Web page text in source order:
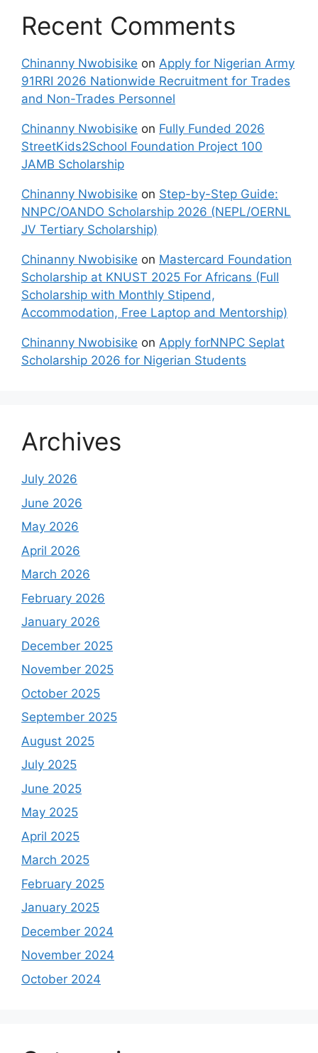
Recent Comments
Chinanny Nwobisike on Apply for Nigerian Army
91RRI 2026 Nationwide Recruitment for Trades
and Non-Trades Personnel
Chinanny Nwobisike on Fully Funded 2026
StreetKids2School Foundation Project 100
JAMB Scholarship
Chinanny Nwobisike on Step-by-Step Guide:
NNPC/OANDO Scholarship 2026 (NEPL/OERNL
JV Tertiary Scholarship)
Chinanny Nwobisike on Mastercard Foundation
Scholarship at KNUST 2025 For Africans (Full
Scholarship with Monthly Stipend,
Accommodation, Free Laptop and Mentorship)
Chinanny Nwobisike on Apply forNNPC Seplat
Scholarship 2026 for Nigerian Students
Archives
July 2026
June 2026
May 2026
April 2026
March 2026
February 2026
January 2026
December 2025
November 2025
October 2025
September 2025
August 2025
July 2025
June 2025
May 2025
April 2025
March 2025
February 2025
January 2025
December 2024
November 2024
October 2024